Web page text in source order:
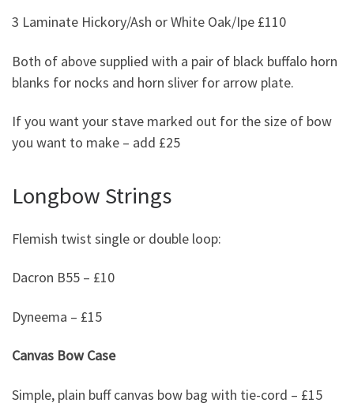
3 Laminate Hickory/Ash or White Oak/Ipe £110
Both of above supplied with a pair of black buffalo horn
blanks for nocks and horn sliver for arrow plate.
If you want your stave marked out for the size of bow
you want to make – add £25
Longbow Strings
Flemish twist single or double loop:
Dacron B55 – £10
Dyneema – £15
Canvas Bow Case
Simple, plain buff canvas bow bag with tie-cord – £15